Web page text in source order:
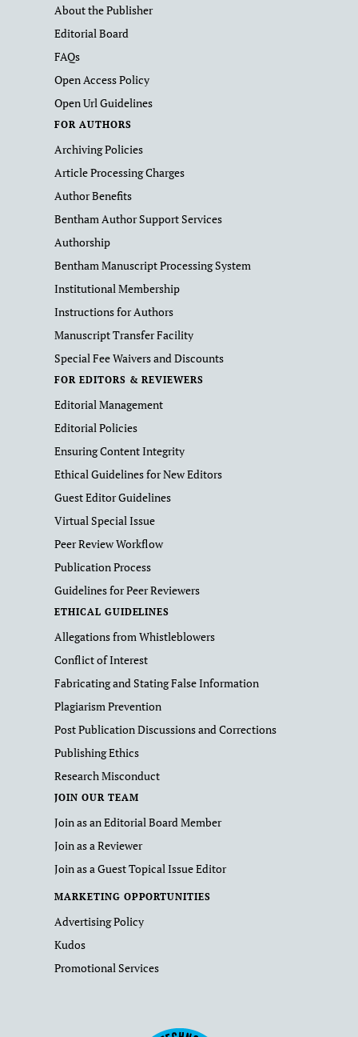
About the Publisher
Editorial Board
FAQs
Open Access Policy
Open Url Guidelines
FOR AUTHORS
Archiving Policies
Article Processing Charges
Author Benefits
Bentham Author Support Services
Authorship
Bentham Manuscript Processing System
Institutional Membership
Instructions for Authors
Manuscript Transfer Facility
Special Fee Waivers and Discounts
FOR EDITORS & REVIEWERS
Editorial Management
Editorial Policies
Ensuring Content Integrity
Ethical Guidelines for New Editors
Guest Editor Guidelines
Virtual Special Issue
Peer Review Workflow
Publication Process
Guidelines for Peer Reviewers
ETHICAL GUIDELINES
Allegations from Whistleblowers
Conflict of Interest
Fabricating and Stating False Information
Plagiarism Prevention
Post Publication Discussions and Corrections
Publishing Ethics
Research Misconduct
JOIN OUR TEAM
Join as an Editorial Board Member
Join as a Reviewer
Join as a Guest Topical Issue Editor
MARKETING OPPORTUNITIES
Advertising Policy
Kudos
Promotional Services